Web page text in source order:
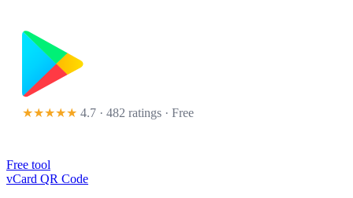
★★★★★ 4.7 · 482 ratings · Free
Free tool
vCard QR Code